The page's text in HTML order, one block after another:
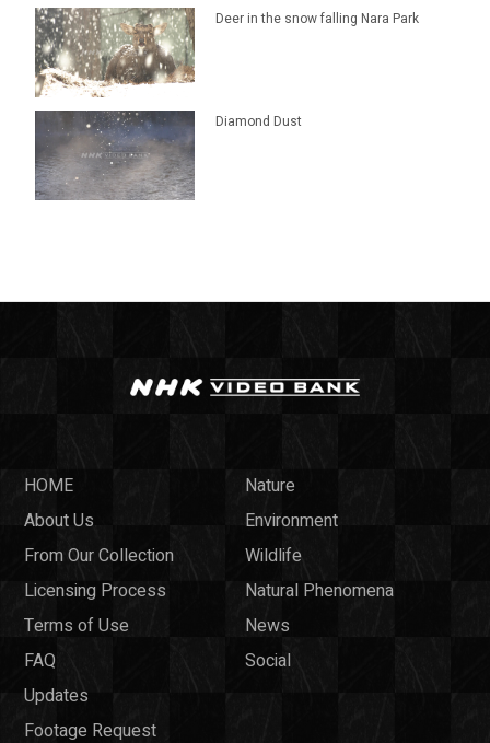
Deer in the snow falling Nara Park
Diamond Dust
HOME
About Us
From Our Collection
Licensing Process
Terms of Use
FAQ
Updates
Footage Request
Nature
Environment
Wildlife
Natural Phenomena
News
Social